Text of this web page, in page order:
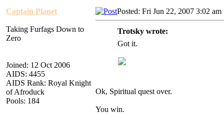
Captain Planet
Taking Furfags Down to
Zero
Joined: 12 Oct 2006
AIDS: 4455
AIDS Rank: Royal Knight
of Afroduck
Pools: 184
Posted: Fri Jun 22, 2007 3:02 am
Trotsky wrote:
Got it.
Ok, Spiritual quest over.
You win.